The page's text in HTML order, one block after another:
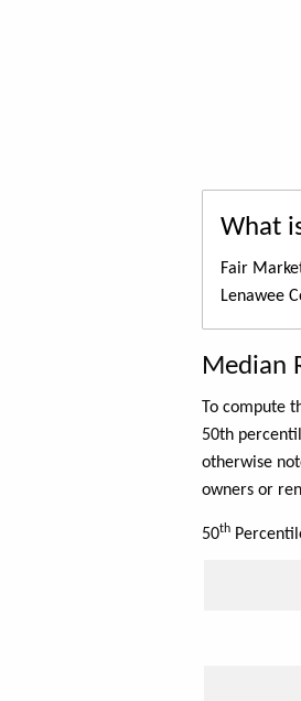
What
Fair
Lenawee
Median
To compute
50th
otherwise
owners or
50th